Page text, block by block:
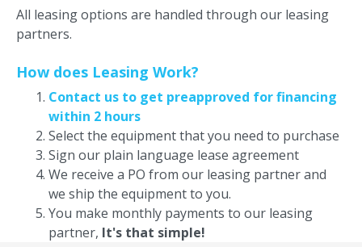
All leasing options are handled through our leasing
partners.
How does Leasing Work?
Contact us to get preapproved for financing
within 2 hours
Select the equipment that you need to purchase
Sign our plain language lease agreement
We receive a PO from our leasing partner and
we ship the equipment to you.
You make monthly payments to our leasing
partner, It's that simple!